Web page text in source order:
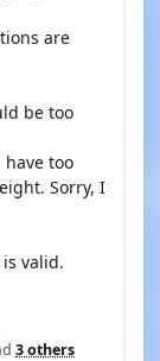
are
be too
too
Sorry, I
valid.
3 others